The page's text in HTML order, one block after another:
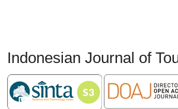
Indonesian Journal of